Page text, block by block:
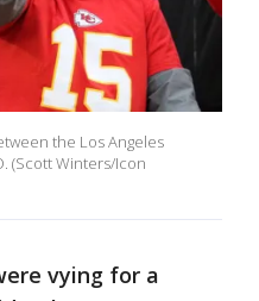
the Los Angeles
(Scott Winters/Icon
vying for a